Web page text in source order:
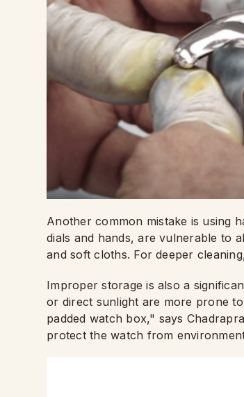
Another common mistake is using
dials and hands, are vulnerable to
and soft cloths. For deeper
Improper storage is also a
or direct sunlight are more prone
padded watch box," says
protect the watch from